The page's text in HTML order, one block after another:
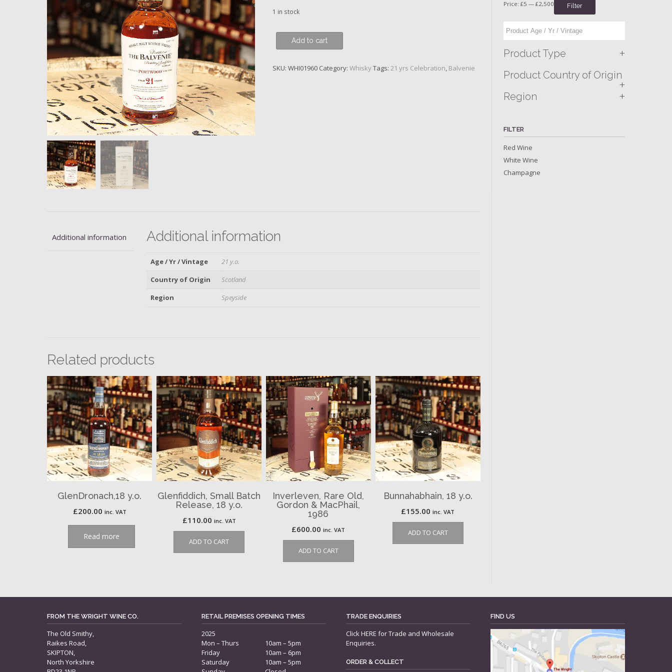
1 in stock
Balvenie,
Port
Finish,
Add to cart
SKU: WHI01960 Category: WhiskyTags: 21 yrs Celebration, Balvenie
Additional information Additional information
Age / Yr / Vintage
21 y.o.
Country of Origin
Scotland
Region
Speyside
Related products
GlenDronach,18 y.o.
£200.00 inc. VAT
Read more
Glenfiddich, Small Batch
Release, 18 y.o.
£110.00 inc. VAT
ADD TO CART
Inverleven, Rare Old,
Gordon & MacPhail,
1986
£600.00 inc. VAT
ADD TO CART
Bunnahabhain, 18 y.o.
£155.00 inc. VAT
ADD TO CART
Filter
Price:£5 —£2,500
Product Type +
Product Country of Origin
+
Region +
FILTER
Red Wine
White Wine
Champagne
FROM THE WRIGHT WINE CO.
The Old Smithy,
Raikes Road,
SKIPTON,
North Yorkshire
RETAIL PREMISES OPENING TIMES
2025
Mon – Thurs
10am – 5pm
Friday
10am – 6pm
Saturday
10am – 5pm
TRADE ENQUIRIES
ClickHERE for Trade and Wholesale
Enquiries.
ORDER & COLLECT
FIND US